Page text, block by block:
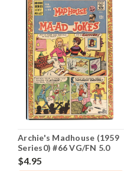
Archie's Madhouse (1959
Series0) #66 VG/FN 5.0
$4.95